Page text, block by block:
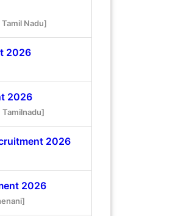
Nadu]
2026
2026
Tamilnadu]
2026
2026